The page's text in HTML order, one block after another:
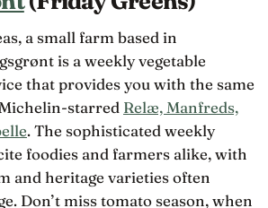
a small farm based in
is a weekly vegetable
that provides you with the same
starred Relæ, Manfreds,
. The sophisticated weekly
foodies and farmers alike, with
and heritage varieties often
Don’t miss tomato season, when